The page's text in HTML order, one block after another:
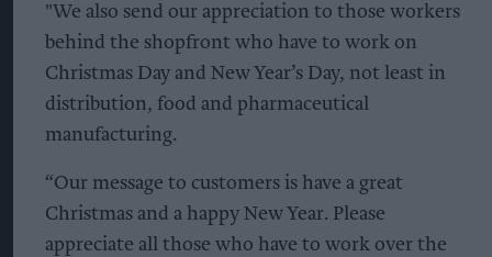
"We also send our appreciation to those workers
behind the shopfront who have to work on
Christmas Day and New Year’s Day, not least in
distribution, food and pharmaceutical
manufacturing.
“Our message to customers is have a great
Christmas and a happy New Year. Please
appreciate all those who have to work over the